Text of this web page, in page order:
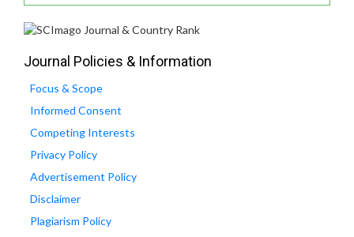
Journal Policies & Information
Focus & Scope
Informed Consent
Competing Interests
Privacy Policy
Advertisement Policy
Disclaimer
Plagiarism Policy